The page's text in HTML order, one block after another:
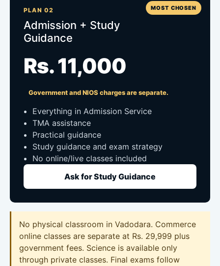
MOST CHOSEN
PLAN 02
Admission + Study
Guidance
Rs. 11,000
Government and NIOS charges are separate.
Everything in Admission Service
TMA assistance
Practical guidance
Study guidance and exam strategy
No online/live classes included
Ask for Study Guidance
No physical classroom in Vadodara. Commerce
online classes are separate at Rs. 29,999 plus
government fees. Science is available only
through private classes. Final exams follow